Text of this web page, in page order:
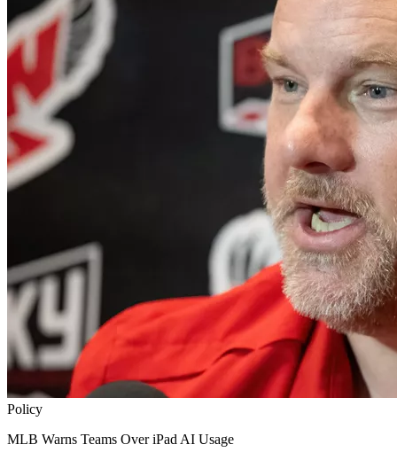
Policy
MLB Warns Teams Over iPad AI Usage